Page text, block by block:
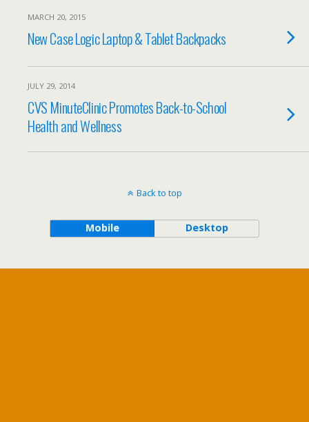
MARCH 20, 2015
New Case Logic Laptop & Tablet Backpacks
JULY 29, 2014
CVS MinuteClinic Promotes Back-to-School
Health and Wellness
Back to top
Mobile Desktop